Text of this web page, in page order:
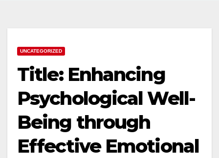
UNCATEGORIZED
Title: Enhancing
Psychological Well-
Being through
Effective Emotional